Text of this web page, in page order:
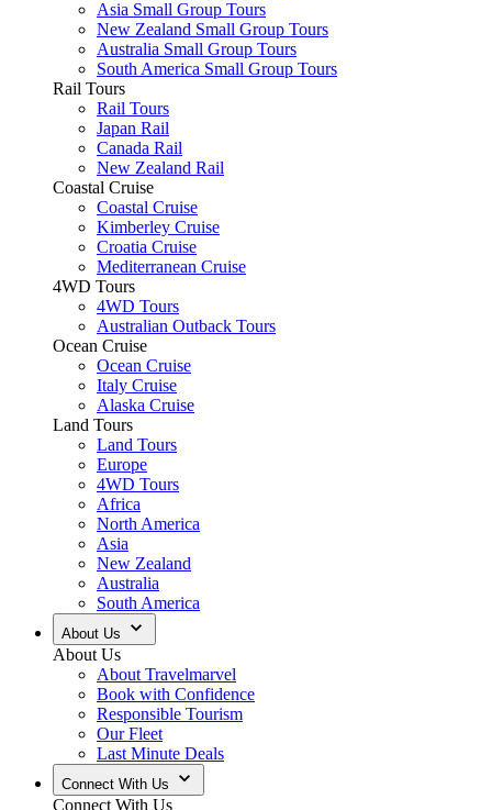
Asia Small Group Tours
New Zealand Small Group Tours
Australia Small Group Tours
South America Small Group Tours
Rail Tours
Rail Tours
Japan Rail
Canada Rail
New Zealand Rail
Coastal Cruise
Coastal Cruise
Kimberley Cruise
Croatia Cruise
Mediterranean Cruise
4WD Tours
4WD Tours
Australian Outback Tours
Ocean Cruise
Ocean Cruise
Italy Cruise
Alaska Cruise
Land Tours
Land Tours
Europe
4WD Tours
Africa
North America
Asia
New Zealand
Australia
South America
About Us
About Us
About Travelmarvel
Book with Confidence
Responsible Tourism
Our Fleet
Last Minute Deals
Connect With Us
Connect With Us